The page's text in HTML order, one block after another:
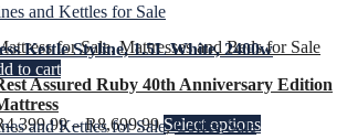
for Sale,Mattresses and Beds for Sale
Assured Ruby 40th Anniversary Edition
4,399.99–R8,699.99 Select options
and Kettles for Sale
Kettle Styline, 1.5L White, 2400w
to cart
and Kettles for Sale,Coffee Sale